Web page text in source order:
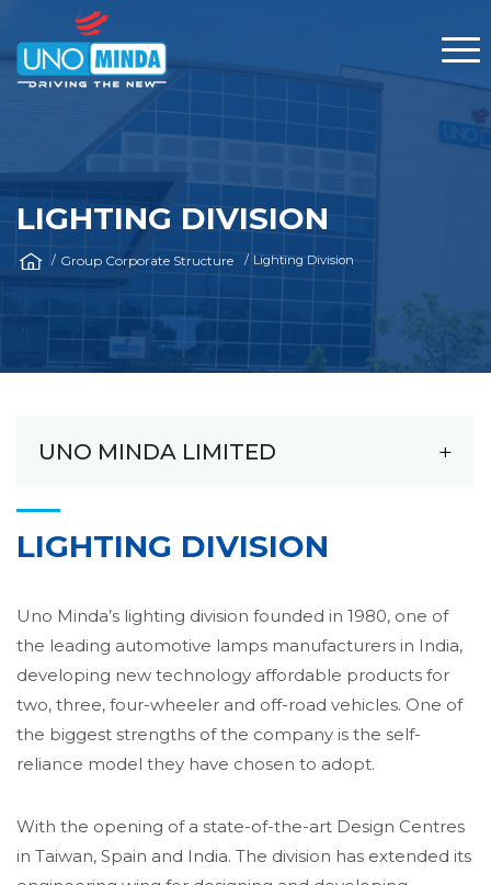
LIGHTING DIVISION
Group Corporate Structure Lighting Division
UNO MINDA LIMITED
LIGHTING DIVISION
Uno Minda’s lighting division founded in 1980, one of
the leading automotive lamps manufacturers in India,
developing new technology affordable products for
two, three, four-wheeler and off-road vehicles. One of
the biggest strengths of the company is the self-
reliance model they have chosen to adopt.
With the opening of a state-of-the-art Design Centres
in Taiwan, Spain and India. The division has extended its